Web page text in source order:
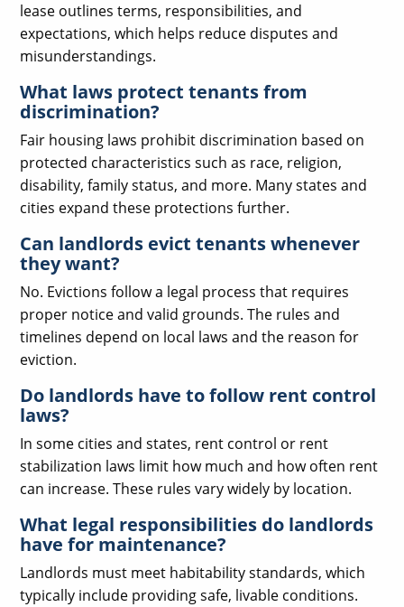
lease outlines terms, responsibilities, and
expectations, which helps reduce disputes and
misunderstandings.
What laws protect tenants from
discrimination?
Fair housing laws prohibit discrimination based on
protected characteristics such as race, religion,
disability, family status, and more. Many states and
cities expand these protections further.
Can landlords evict tenants whenever
they want?
No. Evictions follow a legal process that requires
proper notice and valid grounds. The rules and
timelines depend on local laws and the reason for
eviction.
Do landlords have to follow rent control
laws?
In some cities and states, rent control or rent
stabilization laws limit how much and how often rent
can increase. These rules vary widely by location.
What legal responsibilities do landlords
have for maintenance?
Landlords must meet habitability standards, which
typically include providing safe, livable conditions.